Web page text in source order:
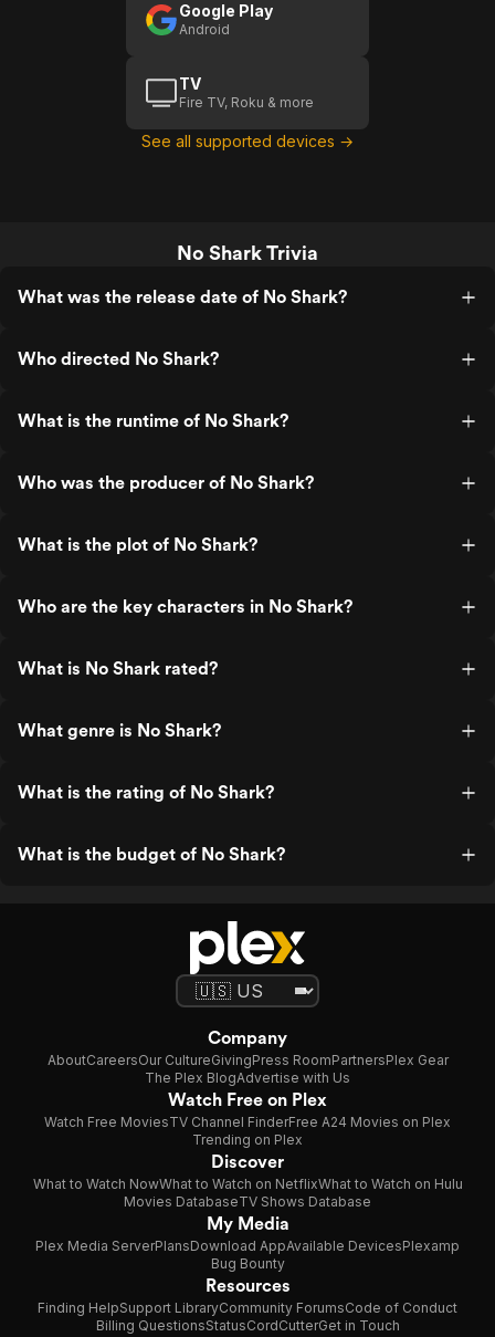
Google Play
Android
TV
Fire TV, Roku & more
See all supported devices →
No Shark Trivia
What was the release date of No Shark?
Who directed No Shark?
What is the runtime of No Shark?
Who was the producer of No Shark?
What is the plot of No Shark?
Who are the key characters in No Shark?
What is No Shark rated?
What genre is No Shark?
What is the rating of No Shark?
What is the budget of No Shark?
Company
AboutCareersOur CultureGivingPress RoomPartnersPlex Gear
The Plex BlogAdvertise with Us
Watch Free on Plex
Watch Free MoviesTV Channel FinderFree A24 Movies on Plex
Trending on Plex
Discover
What to Watch NowWhat to Watch on NetflixWhat to Watch on Hulu
Movies DatabaseTV Shows Database
My Media
Plex Media ServerPlansDownload AppAvailable DevicesPlexamp
Bug Bounty
Resources
Finding HelpSupport LibraryCommunity ForumsCode of Conduct
Billing QuestionsStatusCordCutterGet in Touch